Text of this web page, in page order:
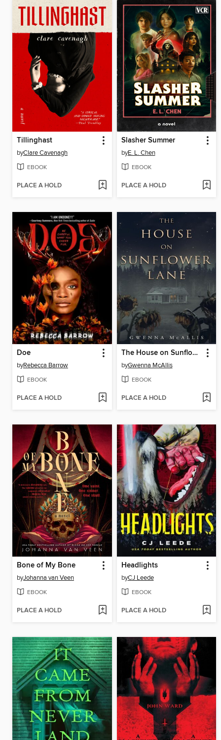
Tillinghast
byClare Cavenagh
EBOOK
PLACE A HOLD
Slasher Summer
byE. L. Chen
EBOOK
PLACE A HOLD
Doe
byRebecca Barrow
EBOOK
PLACE A HOLD
The House on Sunflower Lane
byGwenna McAllis
EBOOK
PLACE A HOLD
Bone of My Bone
byJohanna van Veen
EBOOK
PLACE A HOLD
Headlights
byCJ Leede
EBOOK
PLACE A HOLD